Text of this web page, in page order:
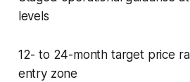
levels
12- to 24-month target price
entry zone